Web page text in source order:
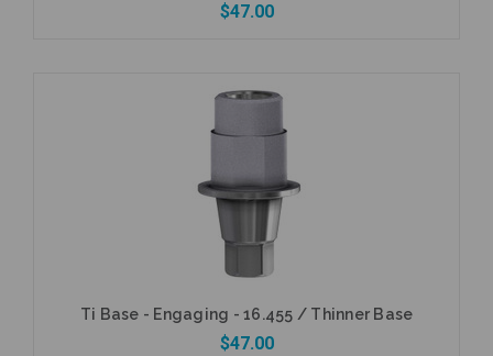
$47.00
Currently Out of Stock
Ti Base - Engaging - 16.455 / Thinner Base
$47.00